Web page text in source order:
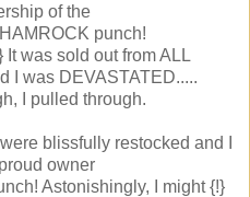
of the
punch!
was sold out from ALL
I was DEVASTATED.....
I pulled through.
blissfully restocked and I
owner
Astonishingly, I might {!}